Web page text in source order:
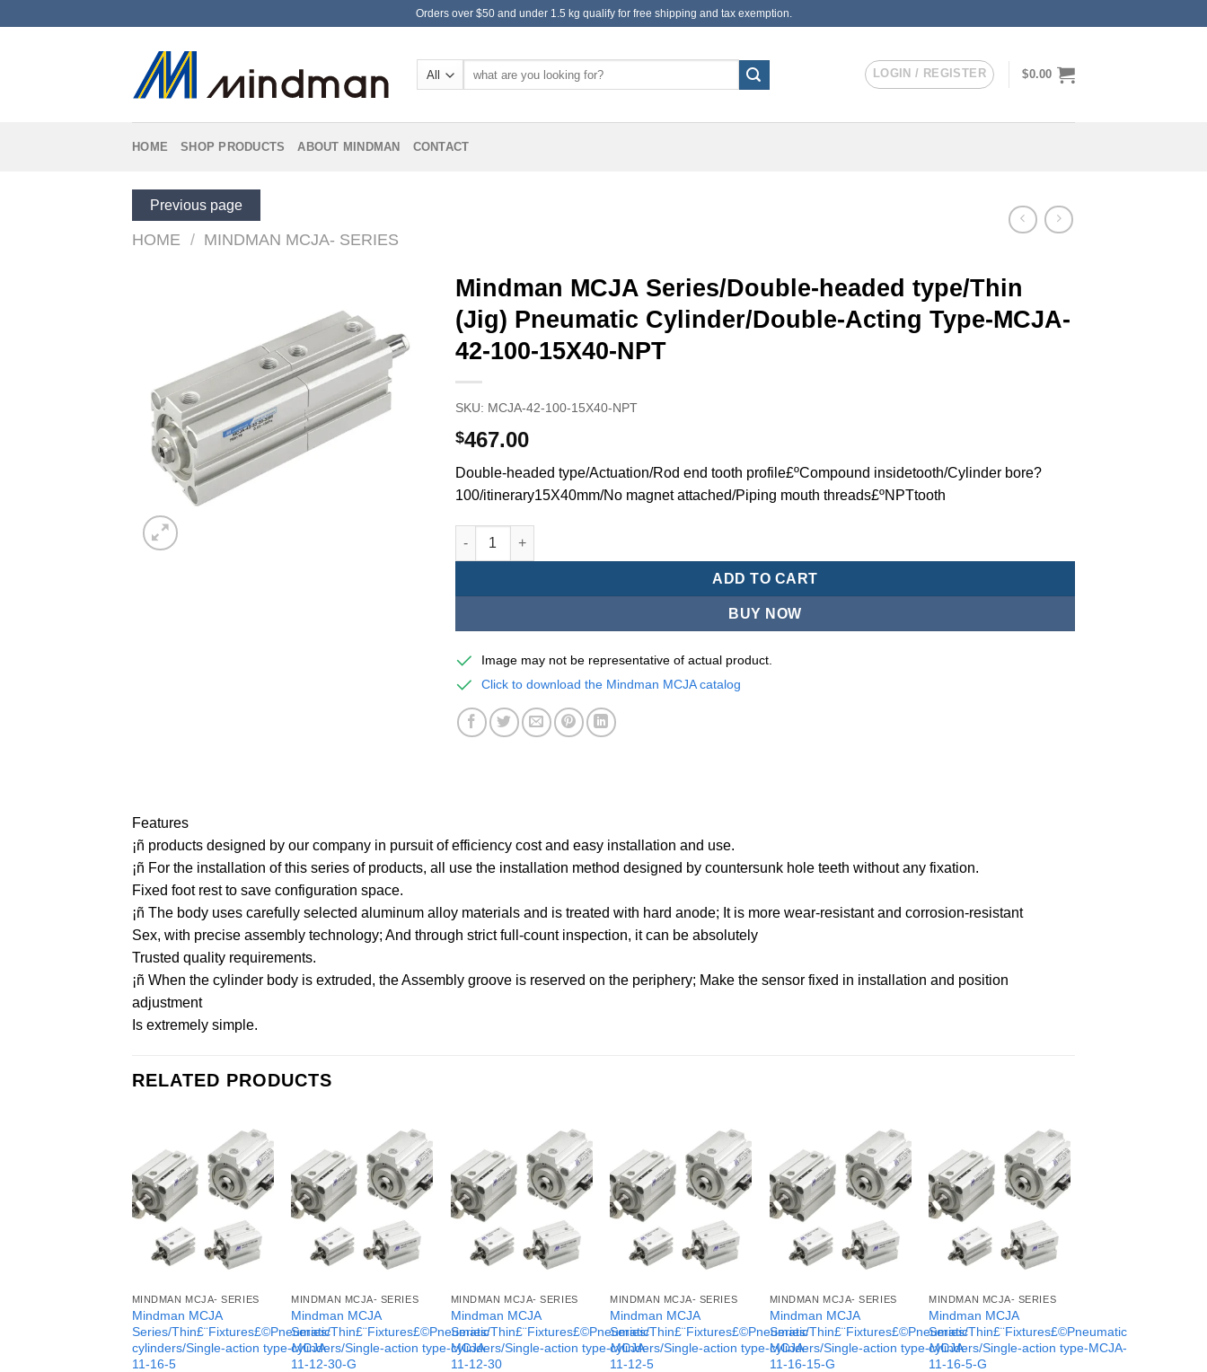
Orders over $50 and under 1.5 kg qualify for free shipping and tax exemption.
LOGIN / REGISTER $0.00
HOME SHOP PRODUCTS ABOUT MINDMAN CONTACT
Previous page
HOME / MINDMAN MCJA- SERIES
Mindman MCJA Series/Double-headed type/Thin
(Jig) Pneumatic Cylinder/Double-Acting Type-MCJA-
42-100-15X40-NPT
SKU: MCJA-42-100-15X40-NPT
$467.00
Double-headed type/Actuation/Rod end tooth profile£ºCompound insidetooth/Cylinder bore?
100/itinerary15X40mm/No magnet attached/Piping mouth threads£ºNPTtooth
Mindman MCJA Series/Double-headed type/Thin (Jig) Pneumatic Cylinder/Double-Acting Type-MCJA-42-100-15X40-NPT
ADD TO CART
BUY NOW
Image may not be representative of actual product.
Click to download the Mindman MCJA catalog
Features
¡ñ products designed by our company in pursuit of efficiency cost and easy installation and use.
¡ñ For the installation of this series of products, all use the installation method designed by countersunk hole teeth without any fixation.
Fixed foot rest to save configuration space.
¡ñ The body uses carefully selected aluminum alloy materials and is treated with hard anode; It is more wear-resistant and corrosion-resistant
Sex, with precise assembly technology; And through strict full-count inspection, it can be absolutely
Trusted quality requirements.
¡ñ When the cylinder body is extruded, the Assembly groove is reserved on the periphery; Make the sensor fixed in installation and position
adjustment
Is extremely simple.
RELATED PRODUCTS
MINDMAN MCJA- SERIES
Mindman MCJA
Series/Thin£¨Fixtures£©Pneumatic
cylinders/Single-action type-MCJA-
11-16-5
MINDMAN MCJA- SERIES
Mindman MCJA
Series/Thin£¨Fixtures£©Pneumatic
cylinders/Single-action type-MCJA-
11-12-30-G
MINDMAN MCJA- SERIES
Mindman MCJA
Series/Thin£¨Fixtures£©Pneumatic
cylinders/Single-action type-MCJA-
11-12-30
MINDMAN MCJA- SERIES
Mindman MCJA
Series/Thin£¨Fixtures£©Pneumatic
cylinders/Single-action type-MCJA-
11-12-5
MINDMAN MCJA- SERIES
Mindman MCJA
Series/Thin£¨Fixtures£©Pneumatic
cylinders/Single-action type-MCJA-
11-16-15-G
MINDMAN MCJA- SERIES
Mindman MCJA
Series/Thin£¨Fixtures£©Pneumatic
cylinders/Single-action type-MCJA-
11-16-5-G